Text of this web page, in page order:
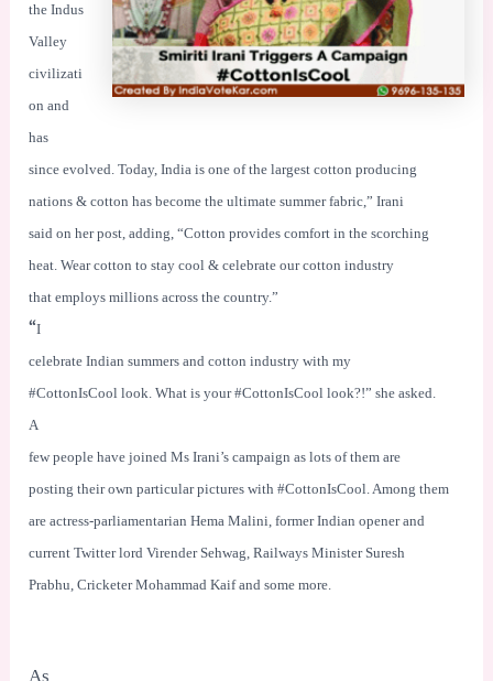
the Indus
Valley
civilizati
on and
has
since evolved. Today, India is one of the largest cotton producing
nations & cotton has become the ultimate summer fabric,” Irani
said on her post, adding, “Cotton provides comfort in the scorching
heat. Wear cotton to stay cool & celebrate our cotton industry
that employs millions across the country.”
“I
celebrate Indian summers and cotton industry with my
#CottonIsCool look. What is your #CottonIsCool look?!” she asked.
A
few people have joined Ms Irani’s campaign as lots of them are
posting their own particular pictures with #CottonIsCool. Among them
are actress-parliamentarian Hema Malini, former Indian opener and
current Twitter lord Virender Sehwag, Railways Minister Suresh
Prabhu, Cricketer Mohammad Kaif and some more.
As